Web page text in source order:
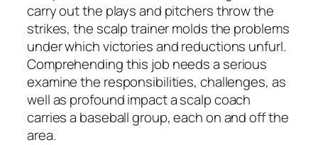
carry out the plays and pitchers throw the
strikes, the scalp trainer molds the problems
under which victories and reductions unfurl.
Comprehending this job needs a serious
examine the responsibilities, challenges, as
well as profound impact a scalp coach
carries a baseball group, each on and off the
area.